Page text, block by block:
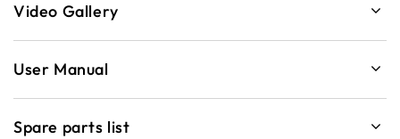
Video Gallery
User Manual
Spare parts list